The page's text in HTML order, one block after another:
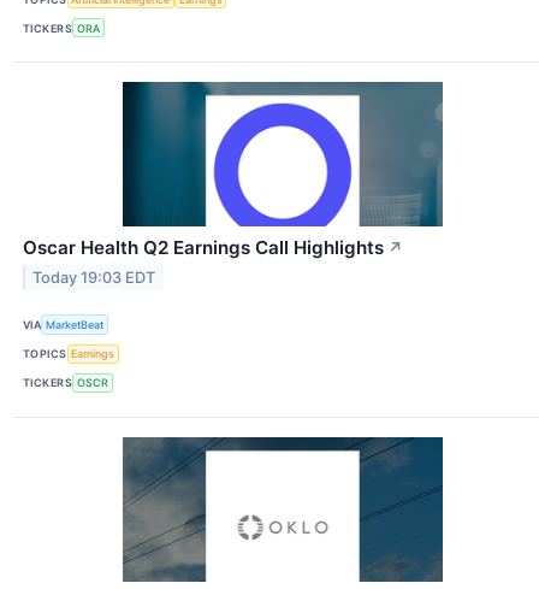
TICKERS ORA
Oscar Health Q2 Earnings Call Highlights ↗
Today 19:03 EDT
VIA MarketBeat
TOPICS Earnings
TICKERS OSCR